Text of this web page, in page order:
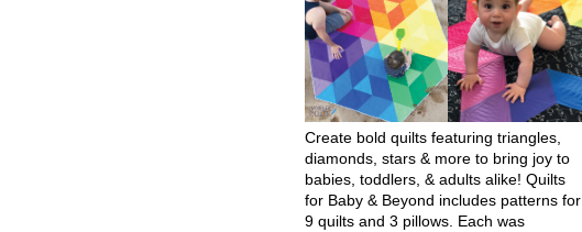
Create bold quilts featuring triangles,
diamonds, stars & more to bring joy to
babies, toddlers, & adults alike! Quilts
for Baby & Beyond includes patterns for
9 quilts and 3 pillows. Each was